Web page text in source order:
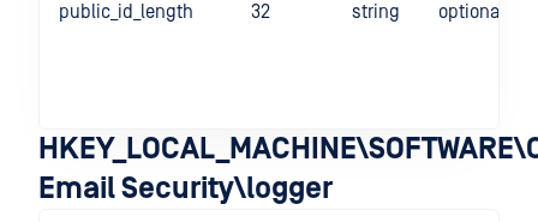
public_id_length 32 string optional
Email Security\logger